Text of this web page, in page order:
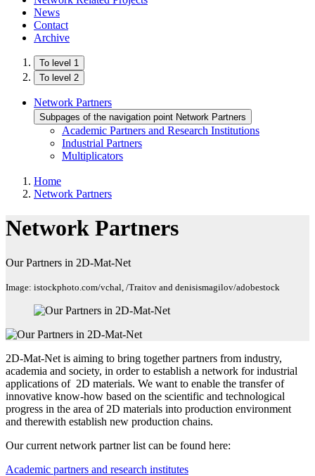
News
Contact
Archive
To level 1
To level 2
Network Partners
Subpages of the navigation point Network Partners
Academic Partners and Research Institutions
Industrial Partners
Multiplicators
Home
Network Partners
Network Partners
Our Partners in 2D-Mat-Net
Image: istockphoto.com/vchal, /Traitov and denisismagilov/adobestock
2D-Mat-Net is aiming to bring together partners from industry,
academia and society, in order to establish a network for industrial
applications of 2D materials. We want to enable the transfer of
innovative know-how based on the scientific and technological
progress in the area of 2D materials into production environment
and therewith establish new production chains.
Our current network partner list can be found here:
Academic partners and research institutes